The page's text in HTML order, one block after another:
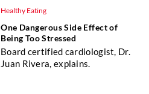
Healthy Eating
One Dangerous Side Effect of
Being Too Stressed
Board certified cardiologist, Dr.
Juan Rivera, explains.